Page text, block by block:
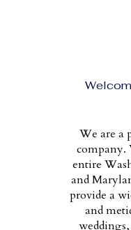
We are a
company.
entire
and
provide a
and